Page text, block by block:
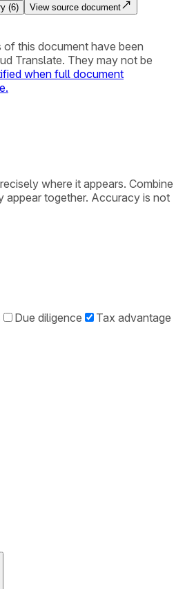
(6) View source document
this document have been
Translate. They may not be
when full document
where it appears. Combine
appear together. Accuracy is not
Due diligence Tax advantage